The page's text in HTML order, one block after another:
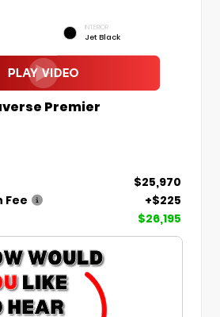
INTERIOR
Jet Black
Premier
$25,970
Fee
+$225
$26,195